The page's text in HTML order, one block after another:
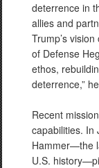
deterrence in
allies and
Trump’s
of Defense
ethos,
deterrence,”
Recent
capabilities. In
Hammer—the
U.S.